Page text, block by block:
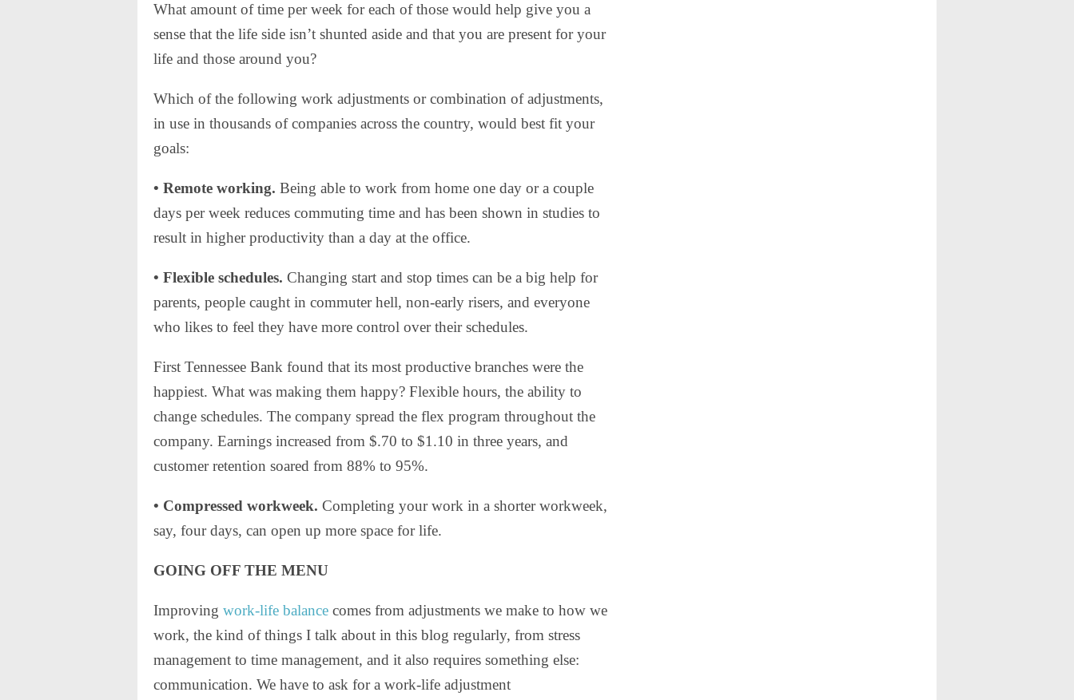
What amount of time per week for each of those would help give you a
sense that the life side isn’t shunted aside and that you are present for your
life and those around you?
Which of the following work adjustments or combination of adjustments,
in use in thousands of companies across the country, would best fit your
goals:
• Remote working. Being able to work from home one day or a couple
days per week reduces commuting time and has been shown in studies to
result in higher productivity than a day at the office.
• Flexible schedules. Changing start and stop times can be a big help for
parents, people caught in commuter hell, non-early risers, and everyone
who likes to feel they have more control over their schedules.
First Tennessee Bank found that its most productive branches were the
happiest. What was making them happy? Flexible hours, the ability to
change schedules. The company spread the flex program throughout the
company. Earnings increased from $.70 to $1.10 in three years, and
customer retention soared from 88% to 95%.
• Compressed workweek. Completing your work in a shorter workweek,
say, four days, can open up more space for life.
GOING OFF THE MENU
Improving work-life balance comes from adjustments we make to how we
work, the kind of things I talk about in this blog regularly, from stress
management to time management, and it also requires something else:
communication. We have to ask for a work-life adjustment